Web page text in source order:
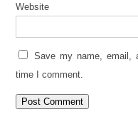
Website
Save my name, email,
time I comment.